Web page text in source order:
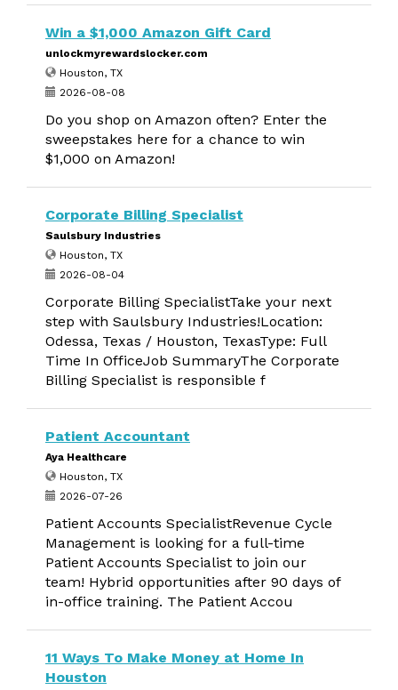
Win a $1,000 Amazon Gift Card
unlockmyrewardslocker.com
Houston, TX
2026-08-08
Do you shop on Amazon often? Enter the
sweepstakes here for a chance to win
$1,000 on Amazon!
Corporate Billing Specialist
Saulsbury Industries
Houston, TX
2026-08-04
Corporate Billing SpecialistTake your next
step with Saulsbury Industries!Location:
Odessa, Texas / Houston, TexasType: Full
Time In OfficeJob SummaryThe Corporate
Billing Specialist is responsible f
Patient Accountant
Aya Healthcare
Houston, TX
2026-07-26
Patient Accounts SpecialistRevenue Cycle
Management is looking for a full-time
Patient Accounts Specialist to join our
team! Hybrid opportunities after 90 days of
in-office training. The Patient Accou
11 Ways To Make Money at Home In
Houston